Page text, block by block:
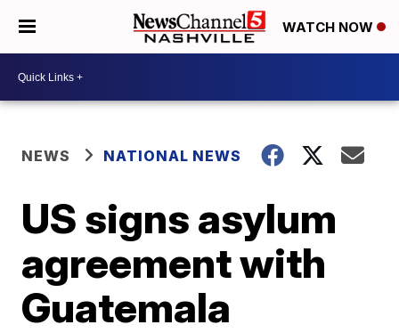
WATCH NOW
NEWS NATIONAL NEWS
US signs asylum
agreement with
Guatemala